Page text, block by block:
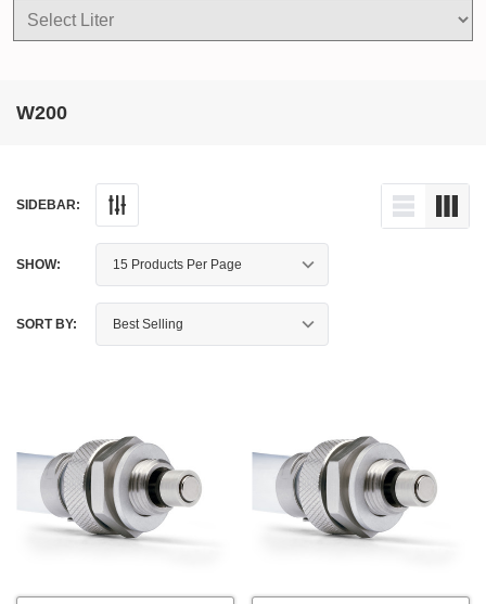
W200
SIDEBAR:
SHOW:
SORT BY: